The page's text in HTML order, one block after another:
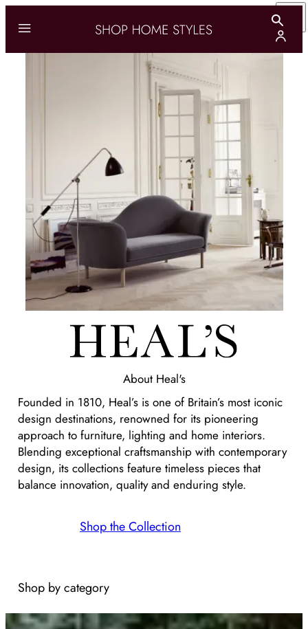
About Heal's
Founded in 1810, Heal’s is one of Britain’s most iconic
design destinations, renowned for its pioneering
approach to furniture, lighting and home interiors.
Blending exceptional craftsmanship with contemporary
design, its collections feature timeless pieces that
balance innovation, quality and enduring style.
Shop the Collection
Shop by category